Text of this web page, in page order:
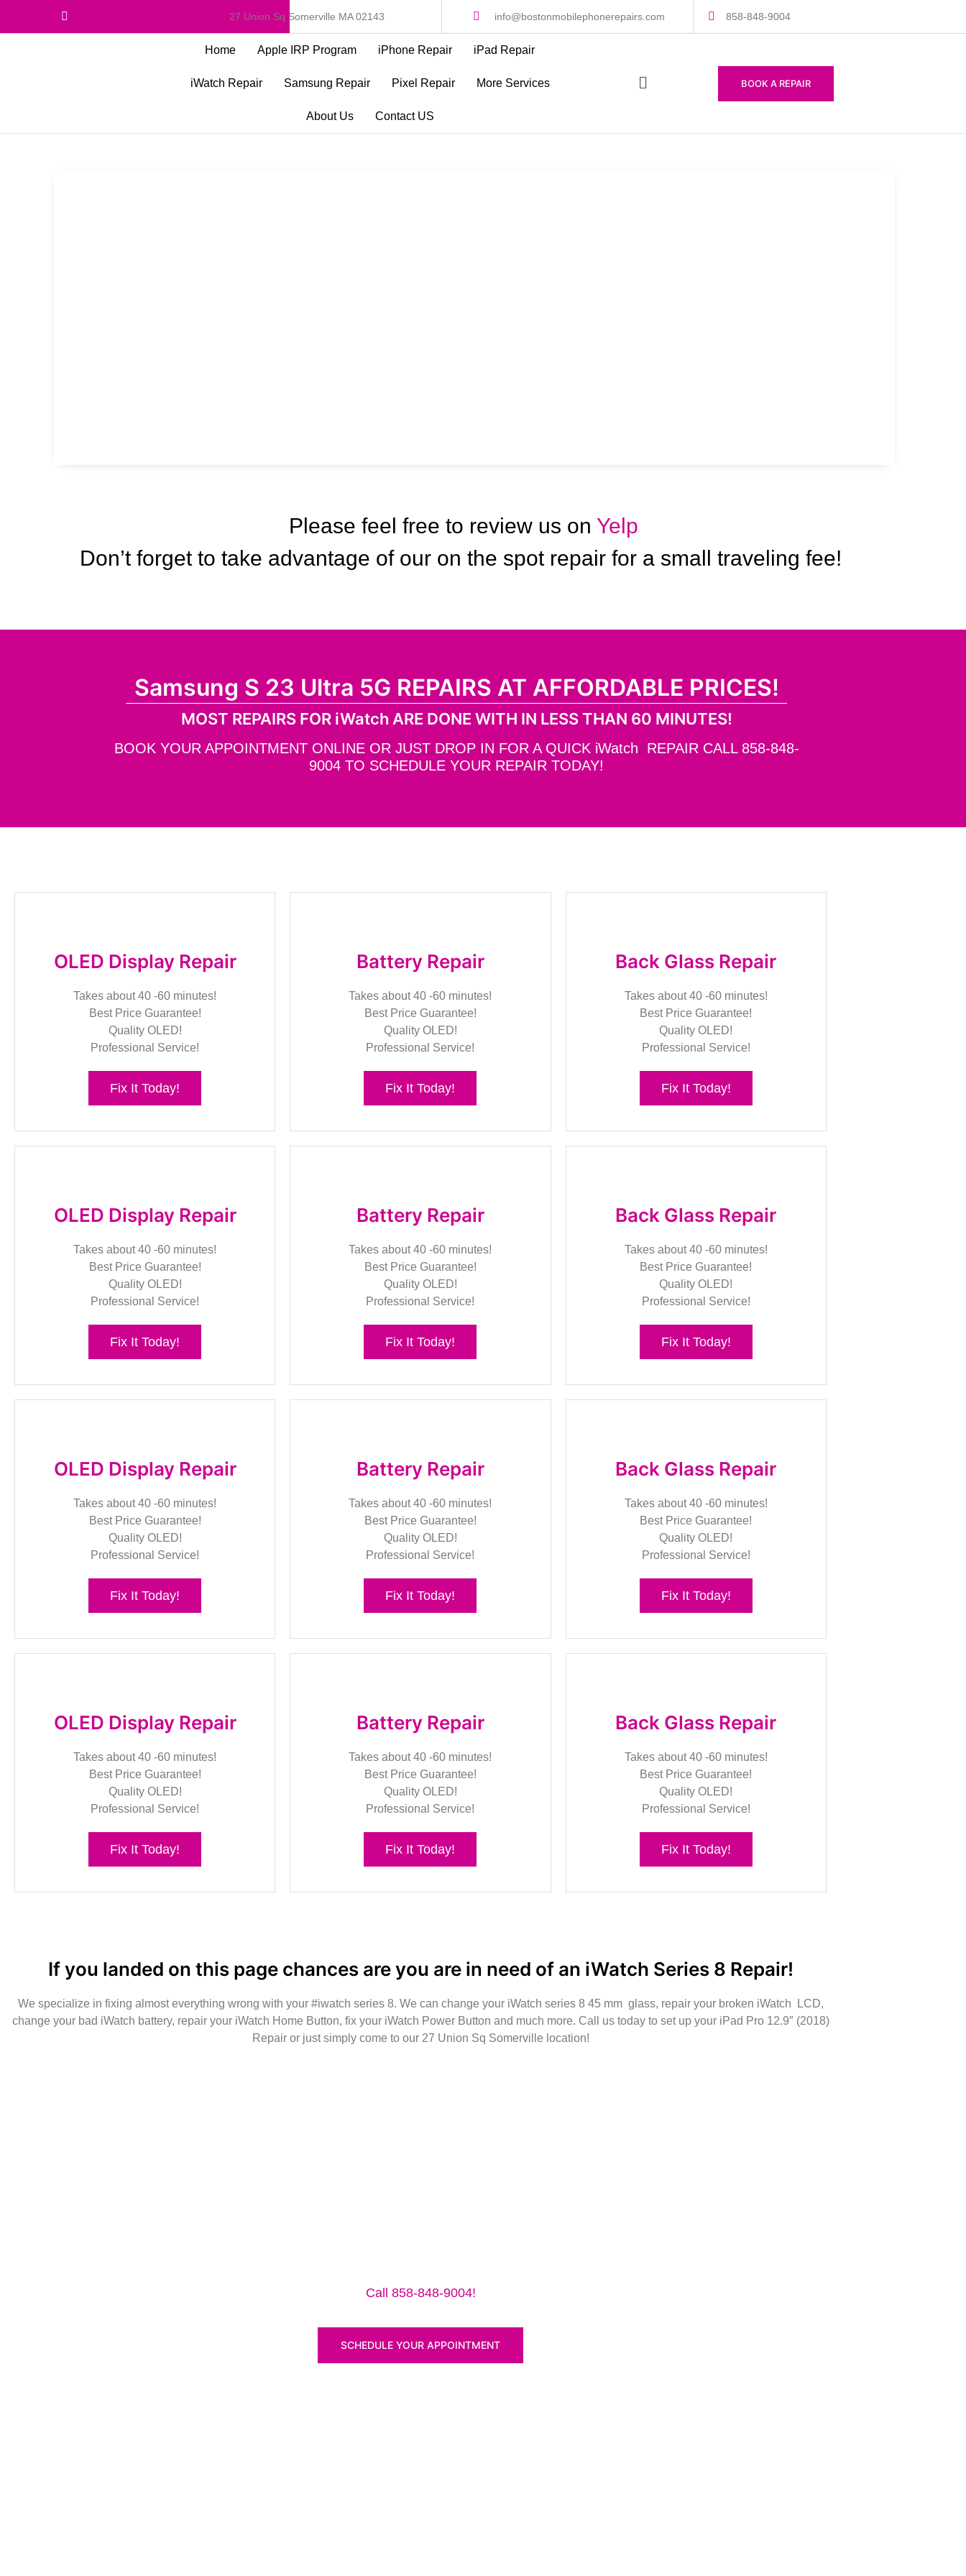
27 Union Sq Somerville MA 02143 info@bostonmobilephonerepairs.com 858-848-9004
Home Apple IRP Program iPhone Repair iPad Repair
iWatch Repair Samsung Repair Pixel Repair More Services
About Us Contact US
BOOK A REPAIR
Please feel free to review us on Yelp
Don’t forget to take advantage of our on the spot repair for a small traveling fee!
Samsung S 23 Ultra 5G REPAIRS AT AFFORDABLE PRICES!
MOST REPAIRS FOR iWatch ARE DONE WITH IN LESS THAN 60 MINUTES!
BOOK YOUR APPOINTMENT ONLINE OR JUST DROP IN FOR A QUICK iWatch REPAIR CALL 858-848-
9004 TO SCHEDULE YOUR REPAIR TODAY!
OLED Display Repair
Takes about 40 -60 minutes!
Best Price Guarantee!
Quality OLED!
Professional Service!
Fix It Today!
Battery Repair
Takes about 40 -60 minutes!
Best Price Guarantee!
Quality OLED!
Professional Service!
Fix It Today!
Back Glass Repair
Takes about 40 -60 minutes!
Best Price Guarantee!
Quality OLED!
Professional Service!
Fix It Today!
OLED Display Repair
Takes about 40 -60 minutes!
Best Price Guarantee!
Quality OLED!
Professional Service!
Fix It Today!
Battery Repair
Takes about 40 -60 minutes!
Best Price Guarantee!
Quality OLED!
Professional Service!
Fix It Today!
Back Glass Repair
Takes about 40 -60 minutes!
Best Price Guarantee!
Quality OLED!
Professional Service!
Fix It Today!
OLED Display Repair
Takes about 40 -60 minutes!
Best Price Guarantee!
Quality OLED!
Professional Service!
Fix It Today!
Battery Repair
Takes about 40 -60 minutes!
Best Price Guarantee!
Quality OLED!
Professional Service!
Fix It Today!
Back Glass Repair
Takes about 40 -60 minutes!
Best Price Guarantee!
Quality OLED!
Professional Service!
Fix It Today!
OLED Display Repair
Takes about 40 -60 minutes!
Best Price Guarantee!
Quality OLED!
Professional Service!
Fix It Today!
Battery Repair
Takes about 40 -60 minutes!
Best Price Guarantee!
Quality OLED!
Professional Service!
Fix It Today!
Back Glass Repair
Takes about 40 -60 minutes!
Best Price Guarantee!
Quality OLED!
Professional Service!
Fix It Today!
If you landed on this page chances are you are in need of an iWatch Series 8 Repair!
We specialize in fixing almost everything wrong with your #iwatch series 8. We can change your iWatch series 8 45 mm glass, repair your broken iWatch LCD,
change your bad iWatch battery, repair your iWatch Home Button, fix your iWatch Power Button and much more. Call us today to set up your iPad Pro 12.9″ (2018)
Repair or just simply come to our 27 Union Sq Somerville location!
Call 858-848-9004!
SCHEDULE YOUR APPOINTMENT